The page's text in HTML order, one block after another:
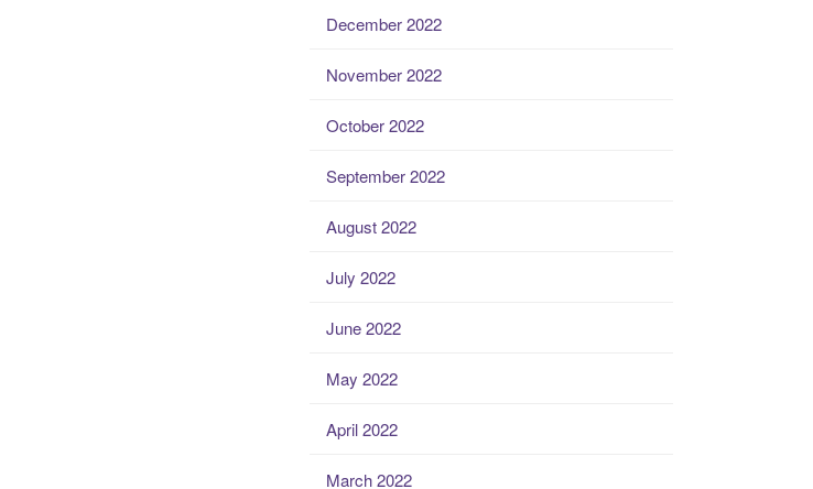
December 2022
November 2022
October 2022
September 2022
August 2022
July 2022
June 2022
May 2022
April 2022
March 2022